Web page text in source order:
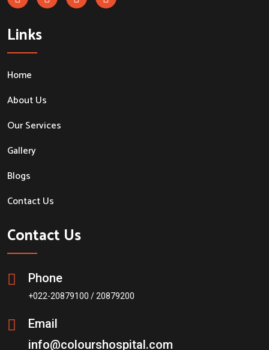
Links
Home
About Us
Our Services
Gallery
Blogs
Contact Us
Contact Us
Phone
+022-20879100 / 20879200
Email
info@colourshospital.com